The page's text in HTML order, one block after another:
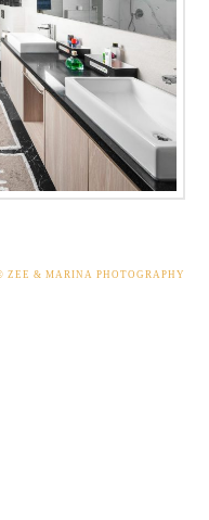
ZEE & MARINA PHOTOGRAPHY